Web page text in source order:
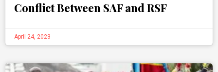
Conflict Between SAF and RSF
April 24, 2023